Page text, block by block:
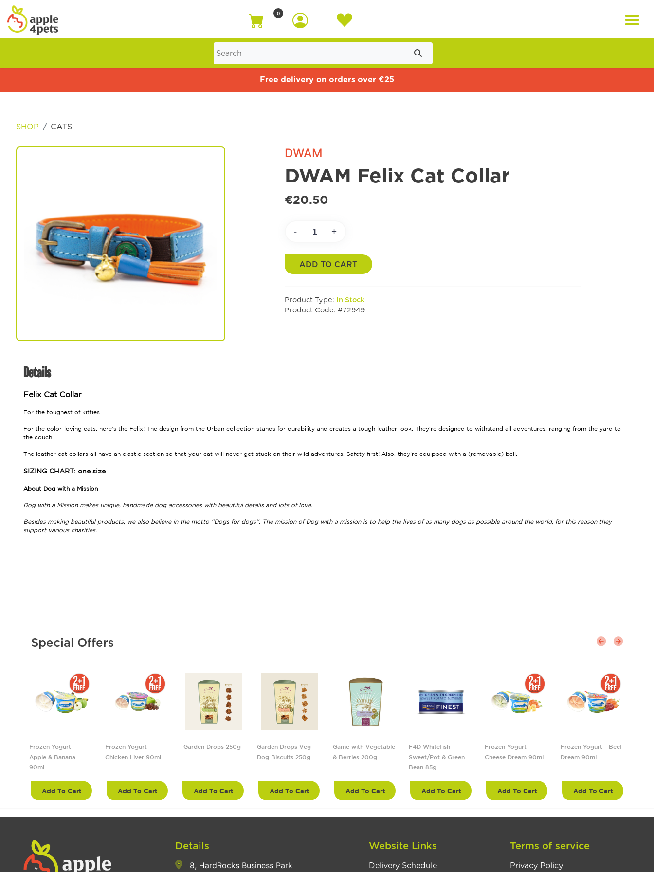
Dog
Spa & Grooming
0
Free delivery on orders over €25
SHOP CATS
DWAM
DWAM Felix Cat Collar
€20.50
- +
ADD TO CART
Product Type: In Stock
Product Code: #72949
Details
Felix Cat Collar
For the toughest of kitties.
For the color-loving cats, here’s the Felix! The design from the Urban collection stands for durability and creates a tough leather look. They’re designed to withstand all adventures, ranging from the yard to
the couch.
The leather cat collars all have an elastic section so that your cat will never get stuck on their wild adventures. Safety first! Also, they’re equipped with a (removable) bell.
SIZING CHART: one size
About Dog with a Mission
Dog with a Mission makes unique, handmade dog accessories with beautiful details and lots of love.
Besides making beautiful products, we also believe in the motto ''Dogs for dogs''. The mission of Dog with a mission is to help the lives of as many dogs as possible around the world, for this reason they
support various charities.
Special Offers
Frozen Yogurt -
Apple & Banana
90ml
Add To Cart
Frozen Yogurt -
Chicken Liver 90ml
Add To Cart
Garden Drops 250g
Add To Cart
Garden Drops Veg
Dog Biscuits 250g
Add To Cart
Game with Vegetable
& Berries 200g
Add To Cart
F4D Whitefish
Sweet/Pot & Green
Bean 85g
Add To Cart
Frozen Yogurt -
Cheese Dream 90ml
Add To Cart
Frozen Yogurt - Beef
Dream 90ml
Add To Cart
Details
8, HardRocks Business Park
Website Links
Delivery Schedule
Terms of service
Privacy Policy